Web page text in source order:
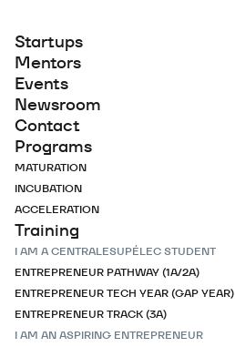
Startups
Mentors
Events
Newsroom
Contact
Programs
MATURATION
INCUBATION
ACCELERATION
Training
I AM A CENTRALESUPÉLEC STUDENT
ENTREPRENEUR PATHWAY (1A/2A)
ENTREPRENEUR TECH YEAR (GAP YEAR)
ENTREPRENEUR TRACK (3A)
I AM AN ASPIRING ENTREPRENEUR